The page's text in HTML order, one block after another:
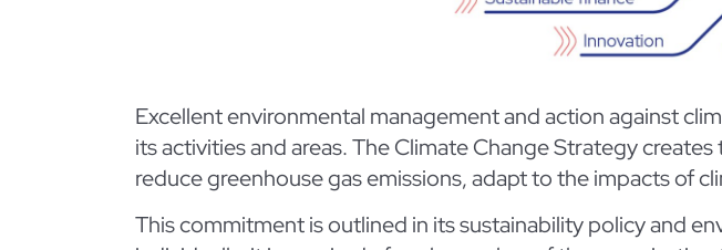
Excellent environmental management and action against
its activities and areas. The Climate Change Strategy
reduce greenhouse gas emissions, adapt to the impacts of
This commitment is outlined in its sustainability policy and